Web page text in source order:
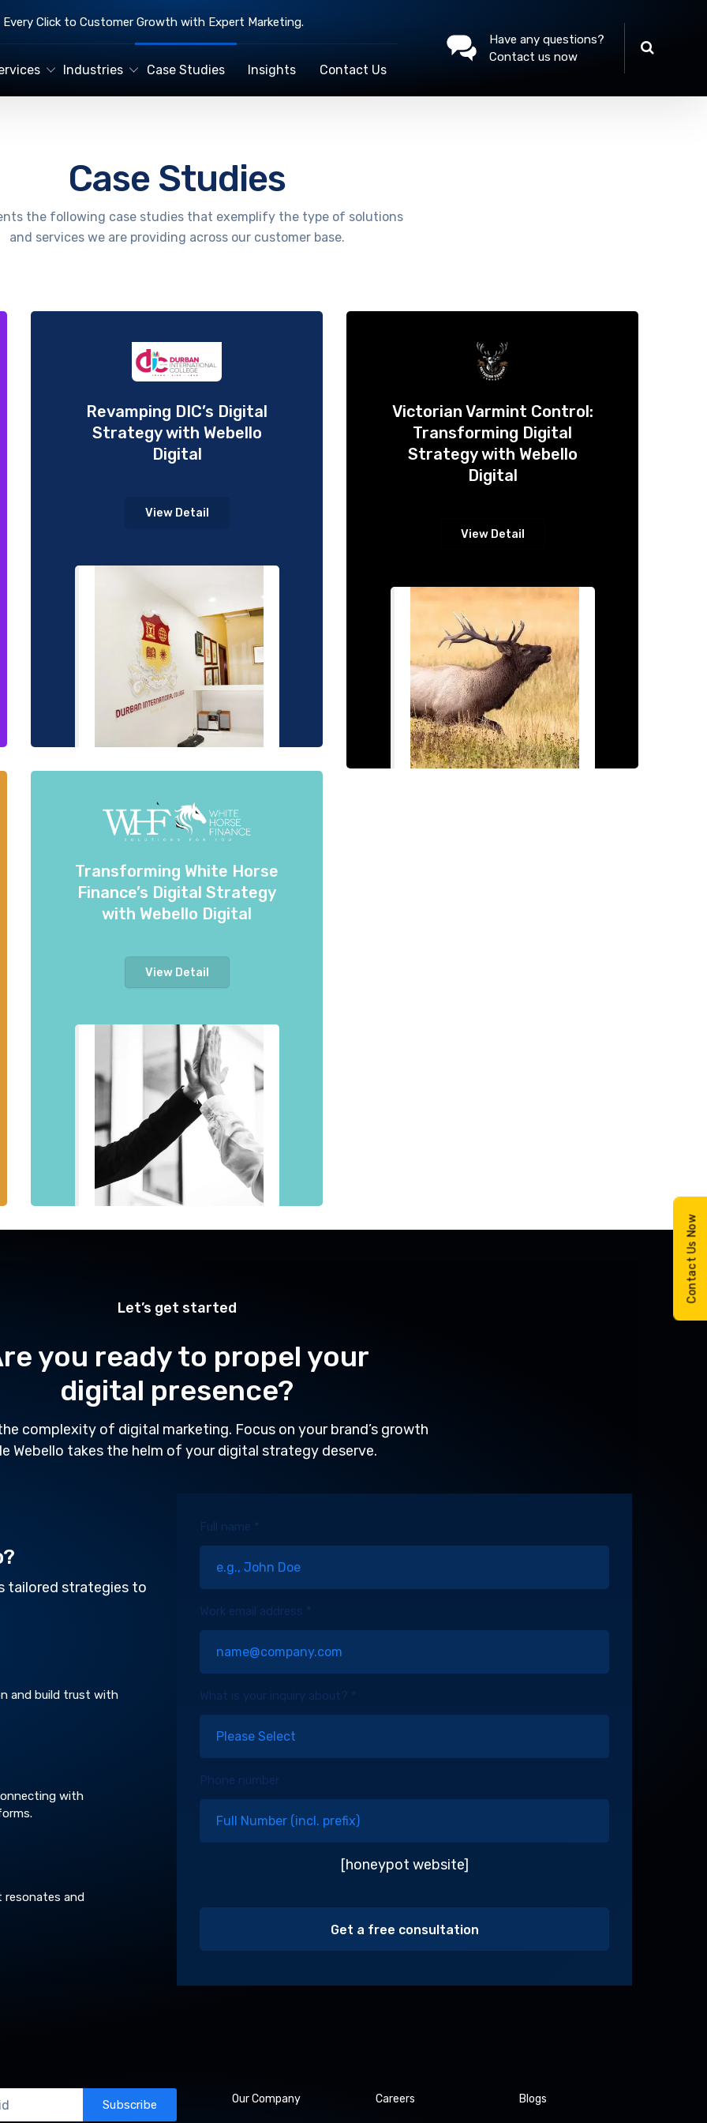
Click to Customer Growth with Expert Marketing.
Industries Case Studies Insights Contact Us
Have any questions?
Contact us now
Case Studies
the following case studies that exemplify the type of solutions
and services we are providing across our customer base.
Revamping DIC’s Digital
Strategy with Webello
Digital
View Detail
Victorian Varmint Control:
Transforming Digital
Strategy with Webello
Digital
View Detail
Transforming White Horse
Finance’s Digital Strategy
with Webello Digital
View Detail
Let’s get started
you ready to propel your
digital presence?
complexity of digital marketing. Focus on your brand’s growth
Webello takes the helm of your digital strategy deserve.
tailored strategies to
and build trust with
with
and
Full name *
Work email address *
What is your inquiry about? *
Phone number
[honeypot website]
Contact Us Now
Subscribe Our Company Careers Blogs